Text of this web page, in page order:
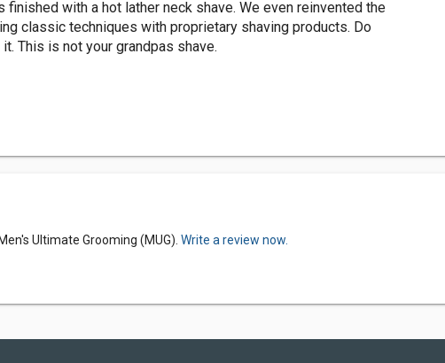
finished with a hot lather neck shave. We even reinvented the
classic techniques with proprietary shaving products. Do
This is not your grandpas shave.
Ultimate Grooming (MUG). Write a review now.